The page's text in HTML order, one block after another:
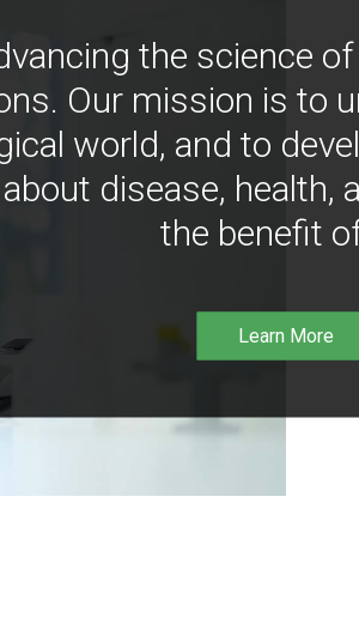
the science
Our mission is to
world, and to
disease, health,
the benefit
Learn More